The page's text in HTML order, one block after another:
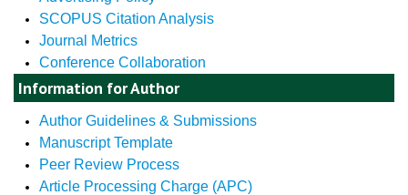
SCOPUS Citation Analysis
Journal Metrics
Conference Collaboration
Information for Author
Author Guidelines & Submissions
Manuscript Template
Peer Review Process
Article Processing Charge (APC)